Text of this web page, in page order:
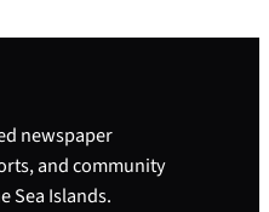
newspaper
and community
Sea Islands.